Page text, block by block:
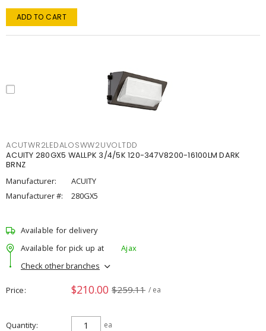
ADD TO CART
ACUTWR2LEDALOSWW2UVOLTDD
ACUITY 280GX5 WALLPK 3/4/5K 120-347V8200-16100LM DARK
BRNZ
Manufacturer:
ACUITY
Manufacturer #:
280GX5
Available for delivery
Available for pick up at
Ajax
Check other branches
Price $210.00 $259.11 / ea
Quantity ea